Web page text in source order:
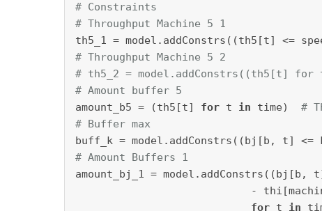
# Constraints
# Throughput Machine 5 1
th5_1 = model.addConstrs((th5[t] <=
# Throughput Machine 5 2
# th5_2 = model.addConstrs((th5[t]
# Amount buffer 5
amount_b5 = (th5[t] for t in time) #
# Buffer max
buff_k = model.addConstrs((bj[b, t]
# Amount Buffers 1
amount_bj_1 =
-
for t in